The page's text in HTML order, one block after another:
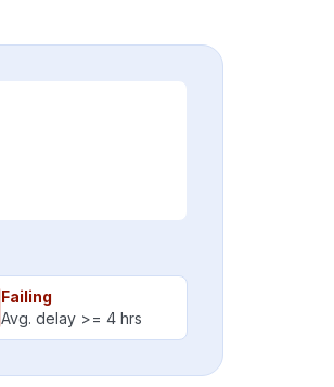
Failing
Avg. delay >= 4 hrs